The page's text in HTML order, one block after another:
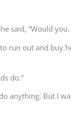
said, “Would
run out and buy
do.”
anything. But I